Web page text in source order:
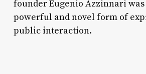
founder Eugenio Azzinnari was
powerful and novel form of
public interaction.